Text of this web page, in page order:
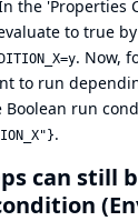
the 'Properties
to true
. Now,
to run
Boolean run
.
can still